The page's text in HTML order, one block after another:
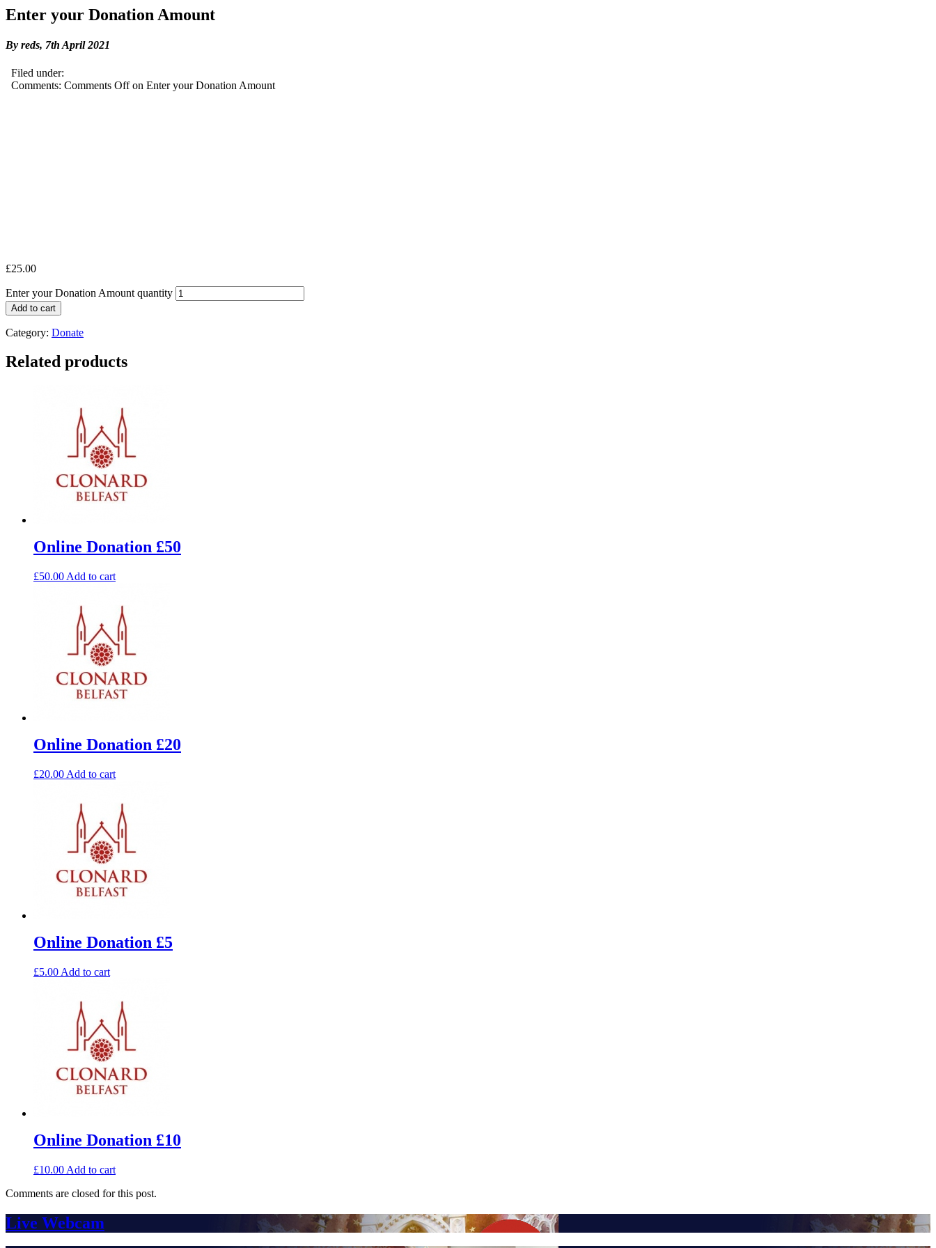
Enter your Donation Amount
By reds, 7th April 2021
Filed under:
Comments: Comments Offon Enter your Donation Amount
£25.00
Enter your Donation Amount quantity
Add to cart
Category: Donate
Related products
Online Donation £50
£50.00 Add to cart
Online Donation £20
£20.00 Add to cart
Online Donation £5
£5.00 Add to cart
Online Donation £10
£10.00 Add to cart
Comments are closed for this post.
Live Webcam